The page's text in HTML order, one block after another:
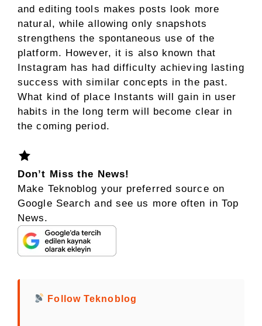
and editing tools makes posts look more
natural, while allowing only snapshots
strengthens the spontaneous use of the
platform. However, it is also known that
Instagram has had difficulty achieving lasting
success with similar concepts in the past.
What kind of place Instants will gain in user
habits in the long term will become clear in
the coming period.
Don’t Miss the News!
Make Teknoblog your preferred source on
Google Search and see us more often in Top
News.
Follow Teknoblog